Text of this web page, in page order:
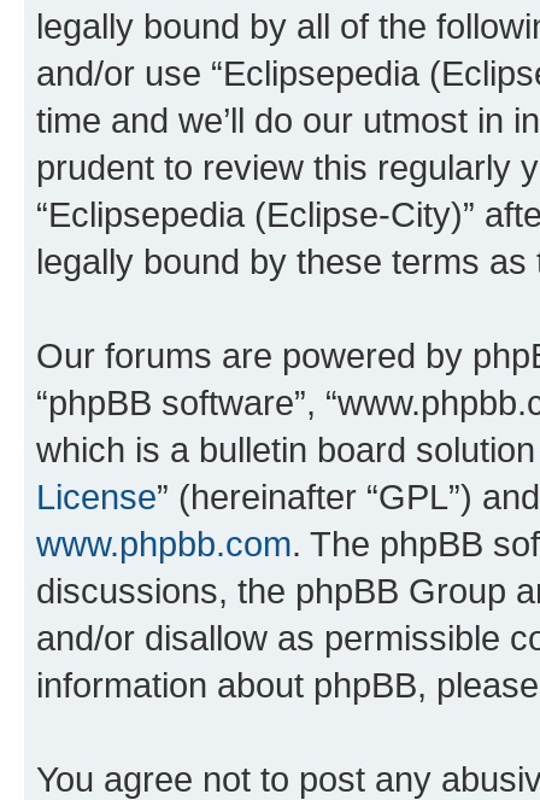
legally bound by all of the
and/or use “Eclipsepedia
time and we’ll do our utmost in
prudent to review this regularly
“Eclipsepedia (Eclipse-City)”
legally bound by these terms
Our forums are powered by
“phpBB software”,
which is a bulletin board
License” (hereinafter “GPL”)
www.phpbb.com. The phpBB
discussions, the phpBB Group
and/or disallow as permissible
information about phpBB,
You agree not to post any